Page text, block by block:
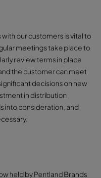
our customers is vital to
meetings take place to
review terms in place
the customer can meet
decisions on new
in distribution
into consideration, and
held by Pentland Brands